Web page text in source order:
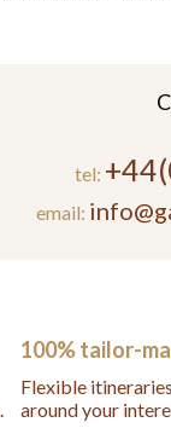
tel:
email:
100% tailor-
Flexible
around your